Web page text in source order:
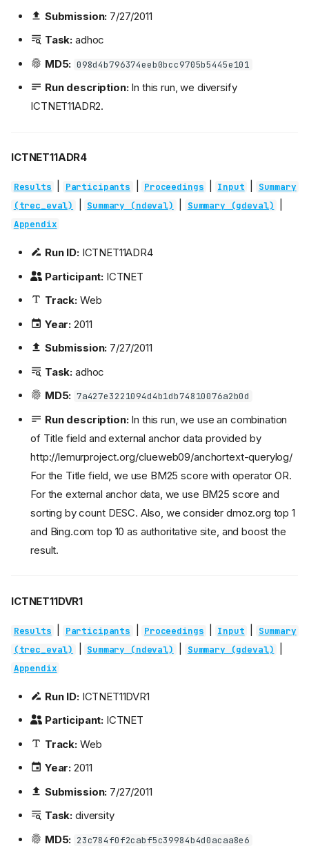
Submission: 7/27/2011
Task: adhoc
MD5: 098d4b796374eeb0bcc9705b5445e101
Run description:In this run, we diversify
ICTNET11ADR2.
ICTNET11ADR4
Results Participants Proceedings Input
Summary
(trec_eval)
Summary (ndeval) Summary (gdeval)
Appendix
Run ID:ICTNET11ADR4
Participant: ICTNET
Track:Web
Year: 2011
Submission: 7/27/2011
Task: adhoc
MD5: 7a427e3221094d4b1db74810076a2b0d
Run description:In this run, we use an combination
of Title field and external anchor data provided by
http://lemurproject.org/clueweb09/anchortext-querylog/
For the Title field, we use BM25 score with operator OR.
For the external anchor data, we use BM25 score and
sorting by count DESC. Also, we consider dmoz.org top 1
and Bing.com top 10 as authoritative site, and boost the
result.
ICTNET11DVR1
Results Participants Proceedings Input
Summary
(trec_eval)
Summary (ndeval) Summary (gdeval)
Appendix
Run ID:ICTNET11DVR1
Participant: ICTNET
Track:Web
Year: 2011
Submission: 7/27/2011
Task: diversity
MD5: 23c784f0f2cabf5c39984b4d0acaa8e6